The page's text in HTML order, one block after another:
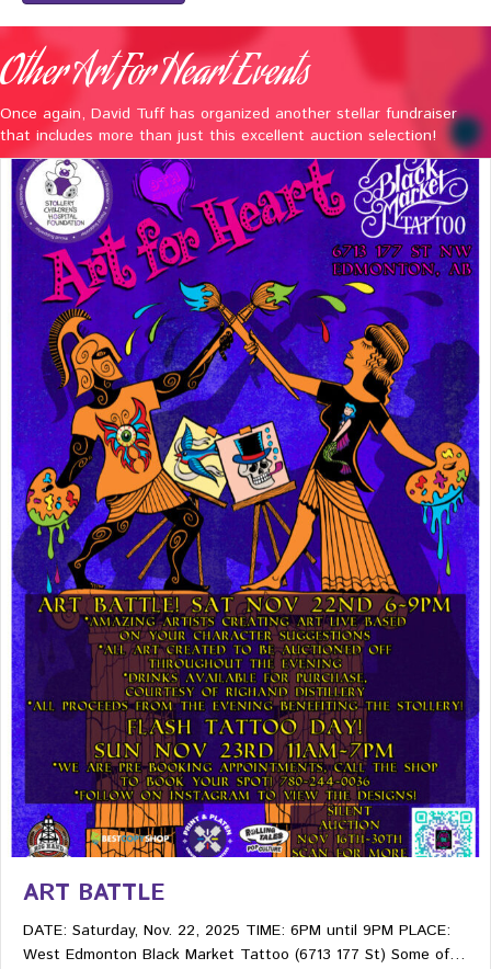
Other Art For Heart Events
Once again, David Tuff has organized another stellar fundraiser
that includes more than just this excellent auction selection!
ART BATTLE
DATE: Saturday, Nov. 22, 2025 TIME: 6PM until 9PM PLACE:
West Edmonton Black Market Tattoo (6713 177 St) Some of…